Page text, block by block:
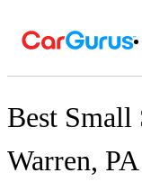
Best Small
Warren, PA